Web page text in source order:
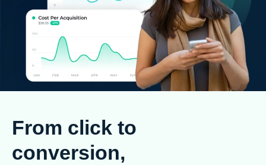
From click to
conversion,